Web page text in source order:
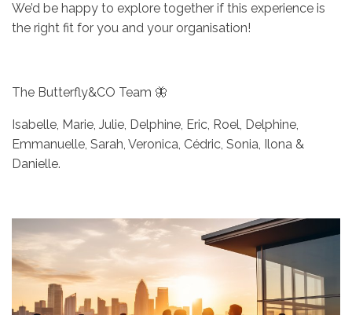
We’d be happy to explore together if this experience is
the right fit for you and your organisation!
The Butterfly&CO Team 🦋
Isabelle, Marie, Julie, Delphine, Eric, Roel, Delphine,
Emmanuelle, Sarah, Veronica, Cédric, Sonia, Ilona &
Danielle.